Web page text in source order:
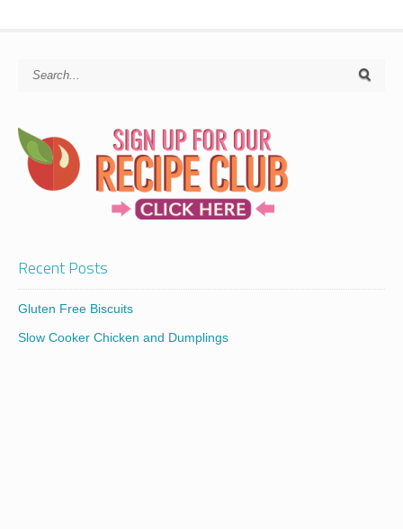
Recent Posts
Gluten Free Biscuits
Slow Cooker Chicken and Dumplings